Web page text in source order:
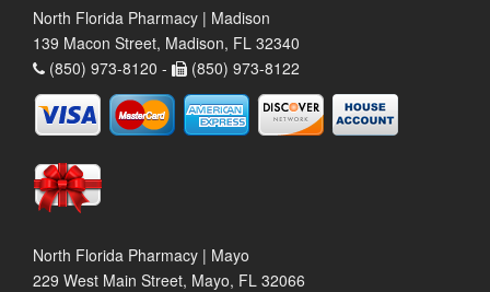
North Florida Pharmacy | Madison
139 Macon Street, Madison, FL 32340
(850) 973-8120 -
(850) 973-8122
North Florida Pharmacy | Mayo
229 West Main Street, Mayo, FL 32066